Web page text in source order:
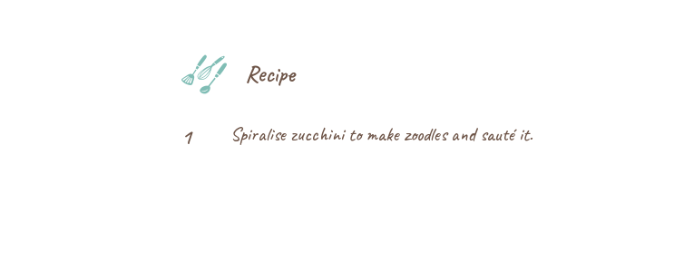
Recipe
1 Spiralise zucchini to make zoodles and sauté it.